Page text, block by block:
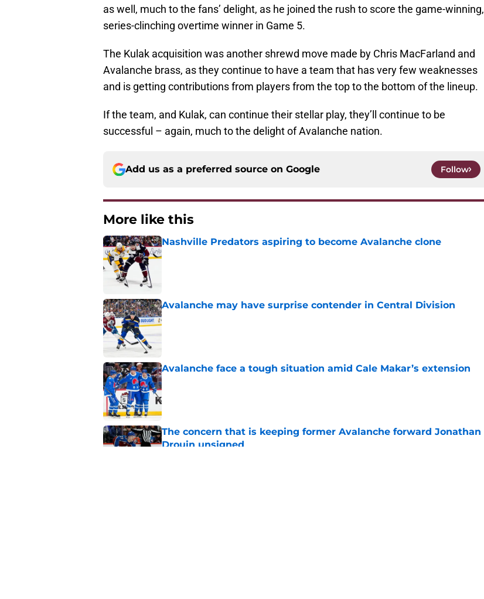
as well, much to the fans’ delight, as he joined the rush to score the game-winning,
series-clinching overtime winner in Game 5.
The Kulak acquisition was another shrewd move made by Chris MacFarland and
Avalanche brass, as they continue to have a team that has very few weaknesses
and is getting contributions from players from the top to the bottom of the lineup.
If the team, and Kulak, can continue their stellar play, they’ll continue to be
successful – again, much to the delight of Avalanche nation.
Add us as a preferred source on Google Follow
More like this
Nashville Predators aspiring to become Avalanche clone
Published by on Invalid Date
Avalanche may have surprise contender in Central Division
Published by on Invalid Date
Avalanche face a tough situation amid Cale Makar’s extension
Published by on Invalid Date
The concern that is keeping former Avalanche forward Jonathan
Drouin unsigned